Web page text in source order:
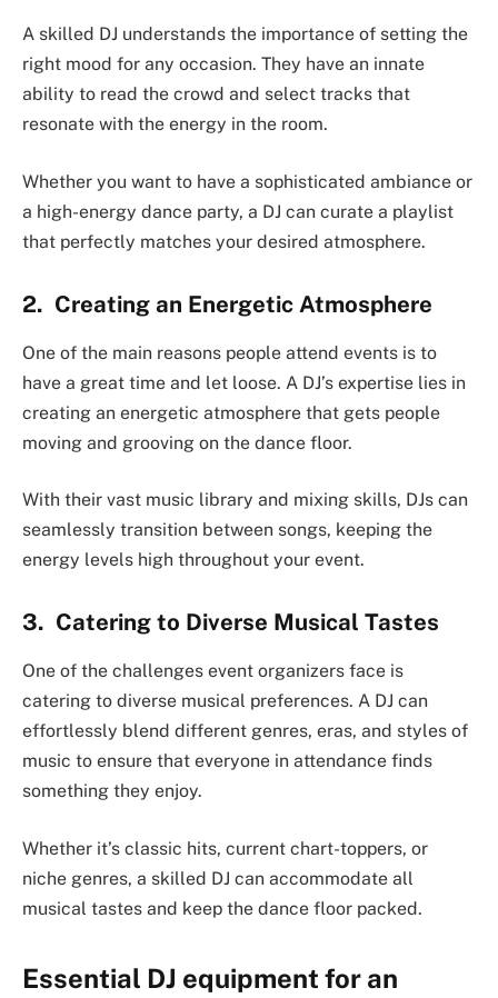
A skilled DJ understands the importance of setting the
right mood for any occasion. They have an innate
ability to read the crowd and select tracks that
resonate with the energy in the room.
Whether you want to have a sophisticated ambiance or
a high-energy dance party, a DJ can curate a playlist
that perfectly matches your desired atmosphere.
2. Creating an Energetic Atmosphere
One of the main reasons people attend events is to
have a great time and let loose. A DJ’s expertise lies in
creating an energetic atmosphere that gets people
moving and grooving on the dance floor.
With their vast music library and mixing skills, DJs can
seamlessly transition between songs, keeping the
energy levels high throughout your event.
3. Catering to Diverse Musical Tastes
One of the challenges event organizers face is
catering to diverse musical preferences. A DJ can
effortlessly blend different genres, eras, and styles of
music to ensure that everyone in attendance finds
something they enjoy.
Whether it’s classic hits, current chart-toppers, or
niche genres, a skilled DJ can accommodate all
musical tastes and keep the dance floor packed.
Essential DJ equipment for an